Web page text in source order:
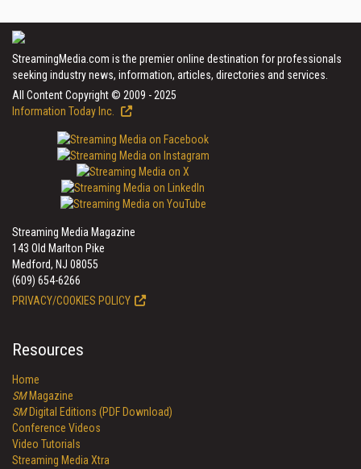
StreamingMedia.com is the premier online destination for professionals
seeking industry news, information, articles, directories and services.
All Content Copyright © 2009 - 2025
Information Today Inc.
Streaming Media Magazine
143 Old Marlton Pike
Medford, NJ 08055
(609) 654-6266
PRIVACY/COOKIES POLICY
Resources
Home
SMMagazine
SMDigital Editions (PDF Download)
Conference Videos
Video Tutorials
Streaming Media Xtra